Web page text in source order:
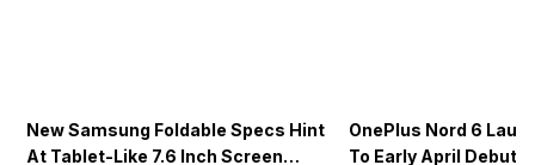
New Samsung Foldable Specs Hint
At Tablet-Like 7.6 Inch Screen
OnePlus Nord 6
To Early April Debut